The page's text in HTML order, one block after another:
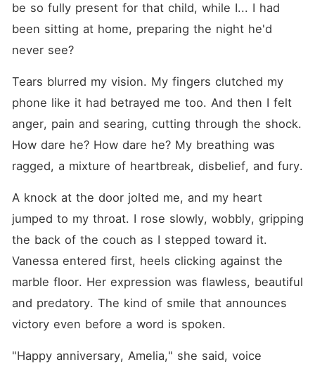
be so fully present for that child, while I... I had
been sitting at home, preparing the night he'd
never see?
Tears blurred my vision. My fingers clutched my
phone like it had betrayed me too. And then I felt
anger, pain and searing, cutting through the shock.
How dare he? How dare he? My breathing was
ragged, a mixture of heartbreak, disbelief, and fury.
A knock at the door jolted me, and my heart
jumped to my throat. I rose slowly, wobbly, gripping
the back of the couch as I stepped toward it.
Vanessa entered first, heels clicking against the
marble floor. Her expression was flawless, beautiful
and predatory. The kind of smile that announces
victory even before a word is spoken.
"Happy anniversary, Amelia," she said, voice